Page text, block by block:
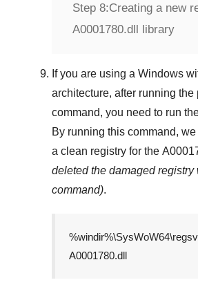
Step 8:Creating a new
A0001780.dll library
If you are using a Windows
architecture, after running the
command, you need to run
By running this command,
a clean registry for the
deleted the damaged registry
command).
A0001780.dll